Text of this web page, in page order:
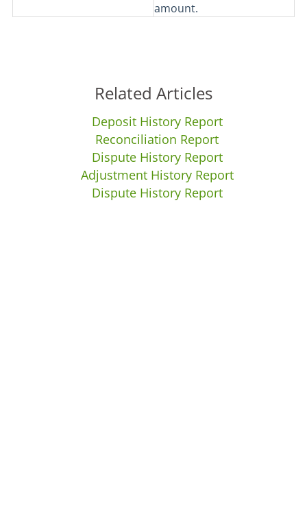
amount.
Related Articles
Deposit History Report
Reconciliation Report
Dispute History Report
Adjustment History Report
Dispute History Report